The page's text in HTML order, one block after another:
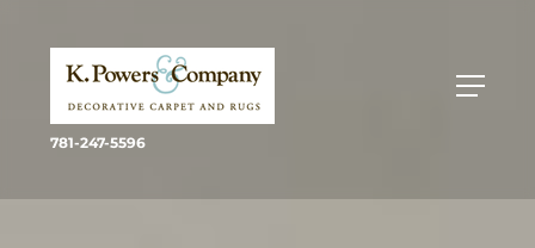
781-247-5596